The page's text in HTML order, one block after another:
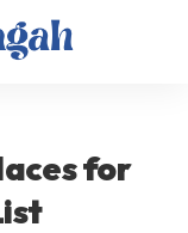
for